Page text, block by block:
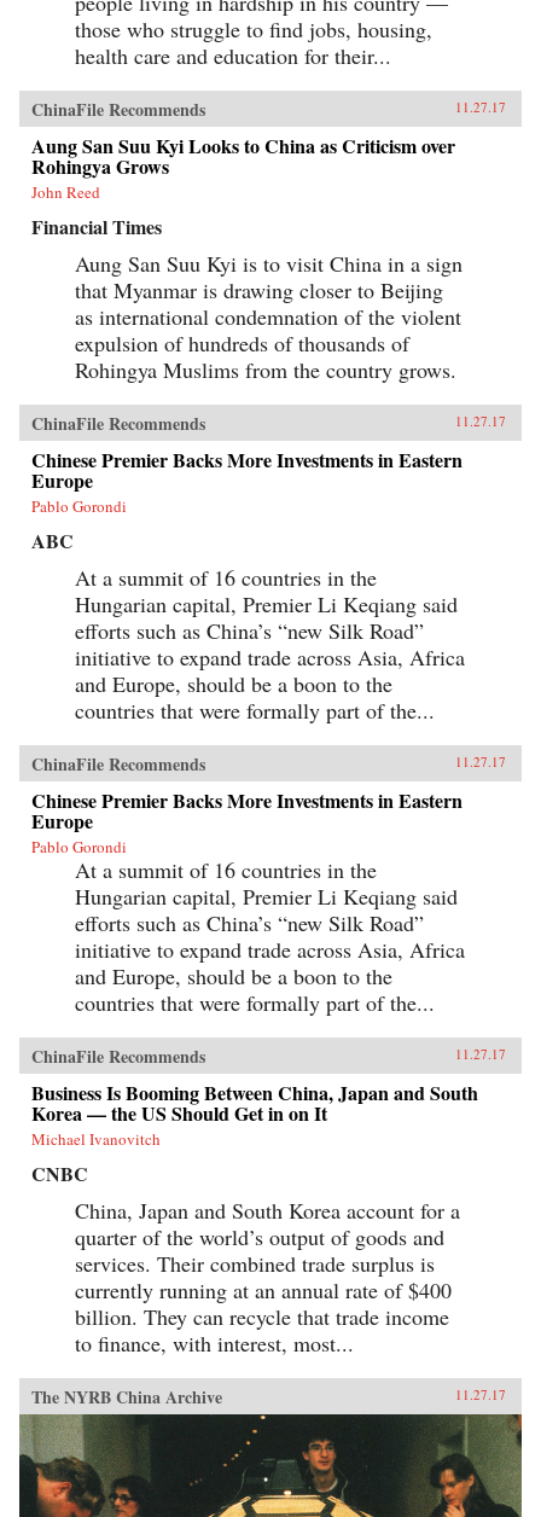
those who struggle to find jobs, housing,
health care and education for their...
ChinaFile Recommends 11.27.17
Aung San Suu Kyi Looks to China as Criticism over
Rohingya Grows
John Reed
Financial Times
Aung San Suu Kyi is to visit China in a sign
that Myanmar is drawing closer to Beijing
as international condemnation of the violent
expulsion of hundreds of thousands of
Rohingya Muslims from the country grows.
ChinaFile Recommends 11.27.17
Chinese Premier Backs More Investments in Eastern
Europe
Pablo Gorondi
ABC
At a summit of 16 countries in the
Hungarian capital, Premier Li Keqiang said
efforts such as China’s “new Silk Road”
initiative to expand trade across Asia, Africa
and Europe, should be a boon to the
countries that were formally part of the...
ChinaFile Recommends 11.27.17
Chinese Premier Backs More Investments in Eastern
Europe
Pablo Gorondi
At a summit of 16 countries in the
Hungarian capital, Premier Li Keqiang said
efforts such as China’s “new Silk Road”
initiative to expand trade across Asia, Africa
and Europe, should be a boon to the
countries that were formally part of the...
ChinaFile Recommends 11.27.17
Business Is Booming Between China, Japan and South
Korea — the US Should Get in on It
Michael Ivanovitch
CNBC
China, Japan and South Korea account for a
quarter of the world’s output of goods and
services. Their combined trade surplus is
currently running at an annual rate of $400
billion. They can recycle that trade income
to finance, with interest, most...
The NYRB China Archive 11.27.17